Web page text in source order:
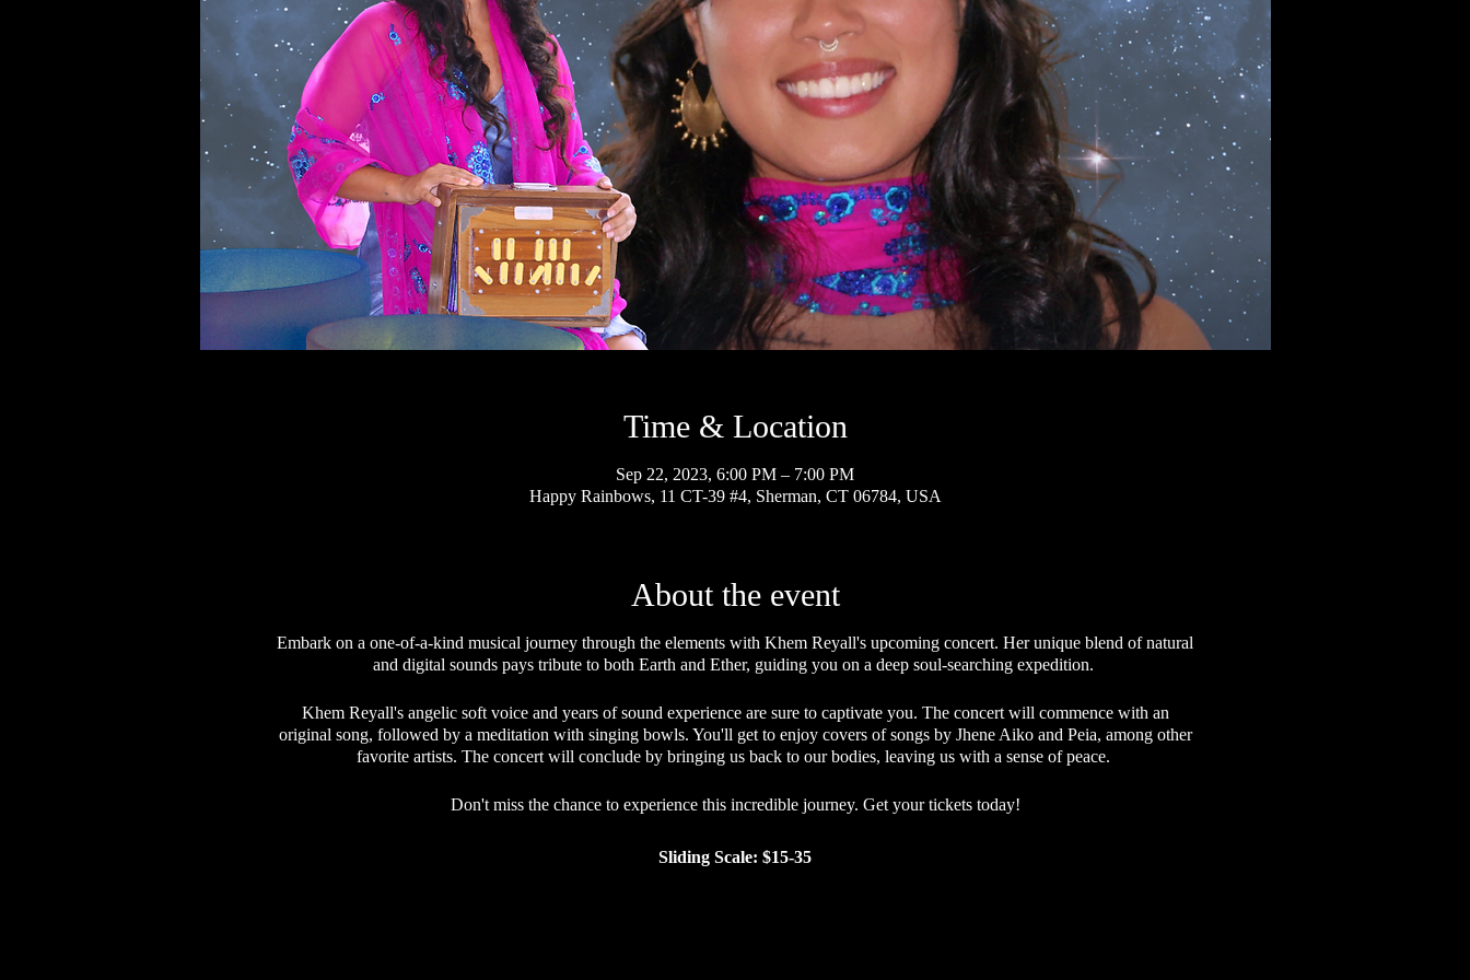
Time & Location
Sep 22, 2023, 6:00 PM – 7:00 PM
Happy Rainbows, 11 CT-39 #4, Sherman, CT 06784, USA
About the event
Embark on a one-of-a-kind musical journey through the elements with Khem Reyall's upcoming concert. Her unique blend of natural
and digital sounds pays tribute to both Earth and Ether, guiding you on a deep soul-searching expedition.
Khem Reyall's angelic soft voice and years of sound experience are sure to captivate you. The concert will commence with an
original song, followed by a meditation with singing bowls. You'll get to enjoy covers of songs by Jhene Aiko and Peia, among other
favorite artists. The concert will conclude by bringing us back to our bodies, leaving us with a sense of peace.
Don't miss the chance to experience this incredible journey. Get your tickets today!
Sliding Scale: $15-35